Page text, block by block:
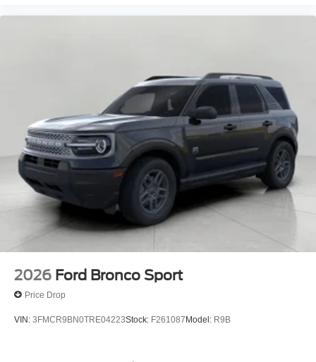
2026 Ford Bronco Sport
Price Drop
VIN: 3FMCR9BN0TRE04223Stock: F261087Model: R9B